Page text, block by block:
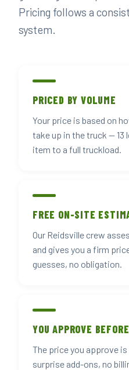
Pricing follows a
system.
PRICED BY VOLUME
Your price is based on
take up in the truck — 13
item to a full truckload.
FREE ON-SITE
Our Reidsville crew
and gives you a firm
guesses, no obligation.
YOU APPROVE
The price you approve
surprise add-ons, no